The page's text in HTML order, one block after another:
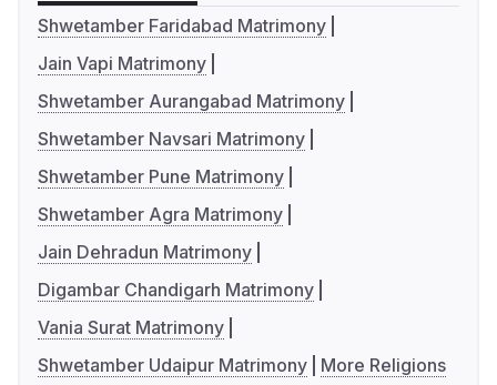
Shwetamber Faridabad Matrimony
Jain Vapi Matrimony
Shwetamber Aurangabad Matrimony
Shwetamber Navsari Matrimony
Shwetamber Pune Matrimony
Shwetamber Agra Matrimony
Jain Dehradun Matrimony
Digambar Chandigarh Matrimony
Vania Surat Matrimony
Shwetamber Udaipur Matrimony
More Religions